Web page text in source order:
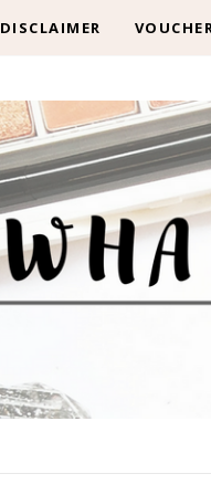
DISCLAIMER